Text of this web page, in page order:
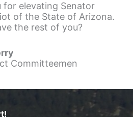
elevating Senator
of the State of Arizona.
the rest of you?
Committeemen